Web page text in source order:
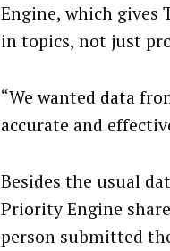
Engine, which gives
in topics, not just
“We wanted data
accurate and
Besides the usual
Priority Engine
person submitted